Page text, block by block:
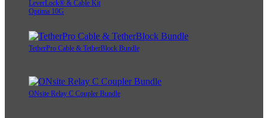
LeverLock® & Cable Kit
Optima 10G
TetherPro Cable & TetherBlock Bundle
ONsite Relay C Coupler Bundle